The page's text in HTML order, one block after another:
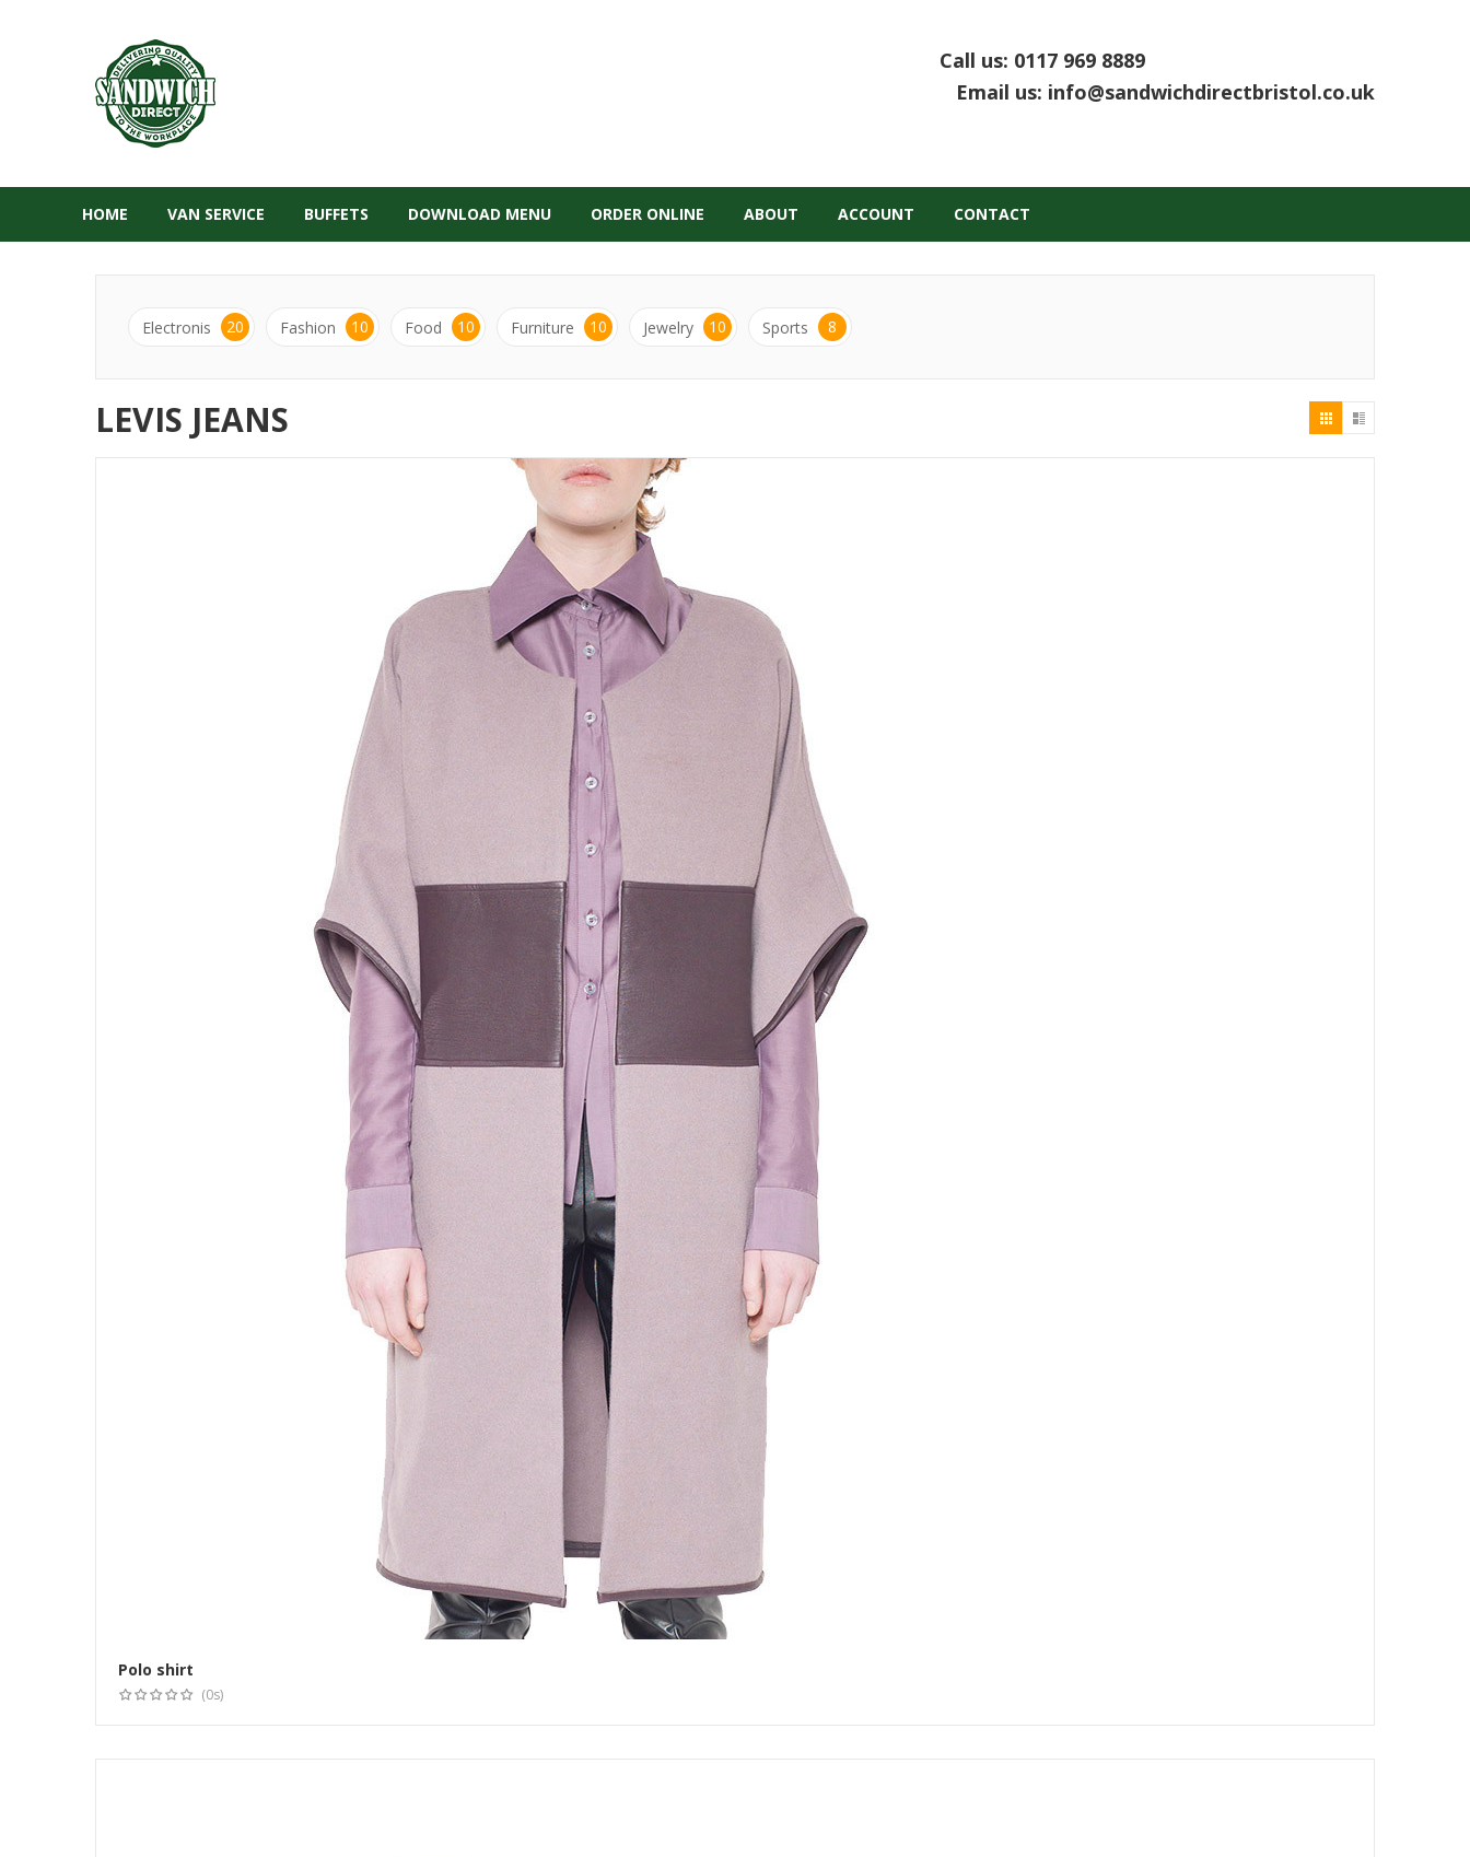
Call us: 0117 969 8889
Email us: info@sandwichdirectbristol.co.uk
HOME VAN SERVICE BUFFETS DOWNLOAD MENU ORDER ONLINE ABOUT ACCOUNT CONTACT
Electronis 20 Fashion 10 Food 10 Furniture 10 Jewelry 10 Sports 8
LEVIS JEANS
Polo shirt
(0s)